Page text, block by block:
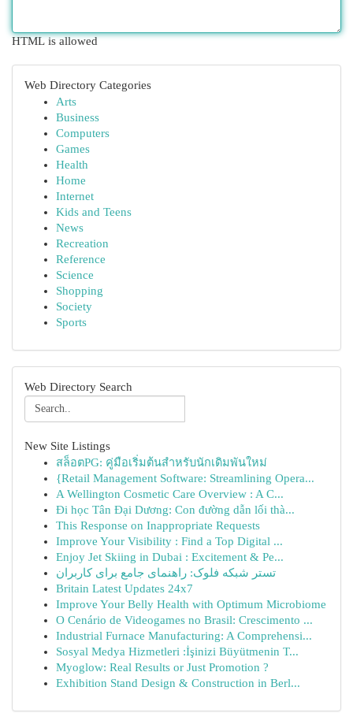
HTML is allowed
Web Directory Categories
Arts
Business
Computers
Games
Health
Home
Internet
Kids and Teens
News
Recreation
Reference
Science
Shopping
Society
Sports
Web Directory Search
New Site Listings
สล็อตPG: คู่มือเริ่มต้นสำหรับนักเดิมพันใหม่
{Retail Management Software: Streamlining Opera...
A Wellington Cosmetic Care Overview : A C...
Đi học Tân Đại Dương: Con đường dẫn lối thà...
This Response on Inappropriate Requests
Improve Your Visibility : Find a Top Digital ...
Enjoy Jet Skiing in Dubai : Excitement & Pe...
تستر شبکه فلوک: راهنمای جامع برای کاربران
Britain Latest Updates 24x7
Improve Your Belly Health with Optimum Microbiome
O Cenário de Videogames no Brasil: Crescimento ...
Industrial Furnace Manufacturing: A Comprehensi...
Sosyal Medya Hizmetleri :İşinizi Büyütmenin T...
Myoglow: Real Results or Just Promotion ?
Exhibition Stand Design & Construction in Berl...